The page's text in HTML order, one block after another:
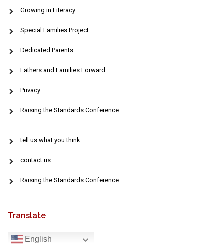
Growing in Literacy
Special Families Project
Dedicated Parents
Fathers and Families Forward
Privacy
Raising the Standards Conference
tell us what you think
contact us
Raising the Standards Conference
Translate
English